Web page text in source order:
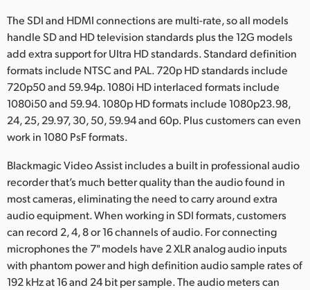
The SDI and HDMI connections are multi-rate, so all models
handle SD and HD television standards plus the 12G models
add extra support for Ultra HD standards. Standard definition
formats include NTSC and PAL. 720p HD standards include
720p50 and 59.94p. 1080i HD interlaced formats include
1080i50 and 59.94. 1080p HD formats include 1080p23.98,
24, 25, 29.97, 30, 50, 59.94 and 60p. Plus customers can even
work in 1080 PsF formats.
Blackmagic Video Assist includes a built in professional audio
recorder that’s much better quality than the audio found in
most cameras, eliminating the need to carry around extra
audio equipment. When working in SDI formats, customers
can record 2, 4, 8 or 16 channels of audio. For connecting
microphones the 7" models have 2 XLR analog audio inputs
with phantom power and high definition audio sample rates of
192 kHz at 16 and 24 bit per sample. The audio meters can